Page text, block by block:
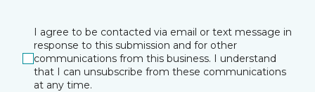
I agree to be contacted via email or text message in
response to this submission and for other
communications from this business. I understand
that I can unsubscribe from these communications
at any time.